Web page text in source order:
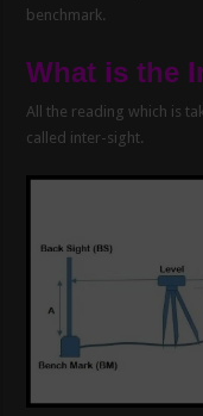
benchmark.
What is the
All the reading which is
called inter-sight.